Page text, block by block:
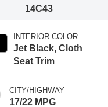
14C43
INTERIOR COLOR
Jet Black, Cloth
Seat Trim
CITY/HIGHWAY
17/22 MPG